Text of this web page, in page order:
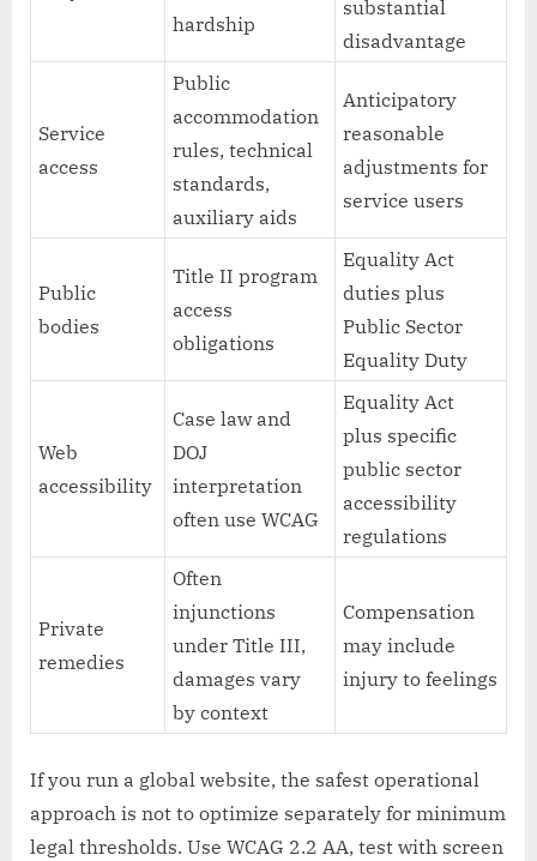
hardship
substantial
disadvantage
Service
access
Public
accommodation
rules, technical
standards,
auxiliary aids
Anticipatory
reasonable
adjustments for
service users
Public
bodies
Title II program
access
obligations
Equality Act
duties plus
Public Sector
Equality Duty
Web
accessibility
Case law and
DOJ
interpretation
often use WCAG
Equality Act
plus specific
public sector
accessibility
regulations
Private
remedies
Often
injunctions
under Title III,
damages vary
by context
Compensation
may include
injury to feelings
If you run a global website, the safest operational
approach is not to optimize separately for minimum
legal thresholds. Use WCAG 2.2 AA, test with screen